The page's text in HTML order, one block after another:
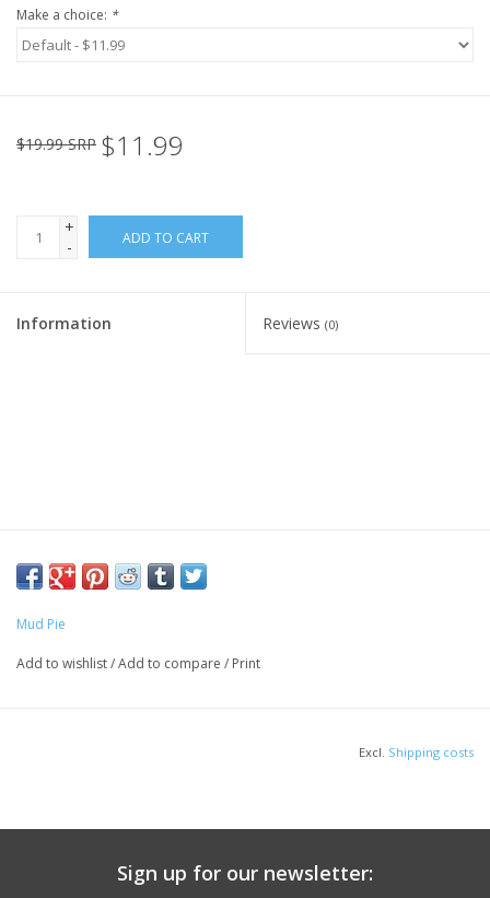
Make a choice: *
$19.99 SRP $11.99
+
-
ADD TO CART
Information Reviews (0)
Mud Pie
Add to wishlist/Add to compare / Print
Excl. Shipping costs
Sign up for our newsletter: